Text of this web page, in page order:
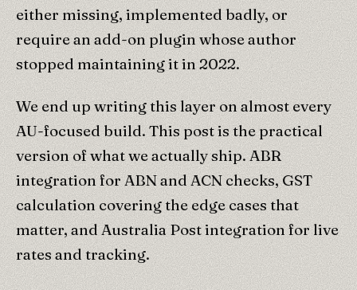
either missing, implemented badly, or
require an add-on plugin whose author
stopped maintaining it in 2022.
We end up writing this layer on almost every
AU-focused build. This post is the practical
version of what we actually ship. ABR
integration for ABN and ACN checks, GST
calculation covering the edge cases that
matter, and Australia Post integration for live
rates and tracking.